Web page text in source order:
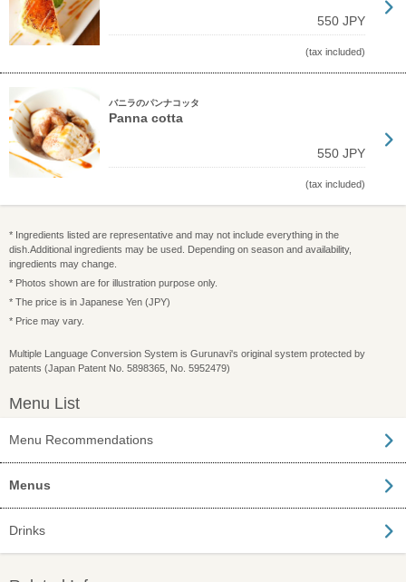
550 JPY
(tax included)
バニラのパンナコッタ
Panna cotta
550 JPY
(tax included)
* Ingredients listed are representative and may not include everything in the
dish.Additional ingredients may be used. Depending on season and availability,
ingredients may change.
* Photos shown are for illustration purpose only.
* The price is in Japanese Yen (JPY)
* Price may vary.
Multiple Language Conversion System is Gurunavi's original system protected by
patents (Japan Patent No. 5898365, No. 5952479)
Menu List
Menu Recommendations
Menus
Drinks